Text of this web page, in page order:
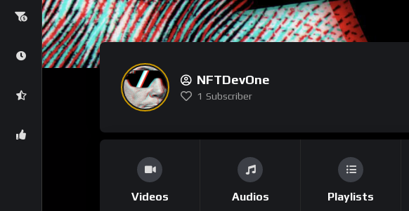
NFTDevOne
1 Subscriber
Videos Audios Playlists